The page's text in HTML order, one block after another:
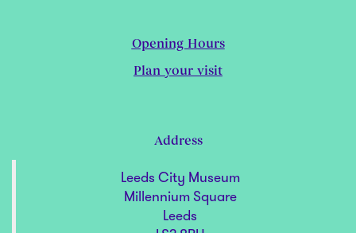
Opening Hours
Plan your visit
Address
Leeds City Museum
Millennium Square
Leeds